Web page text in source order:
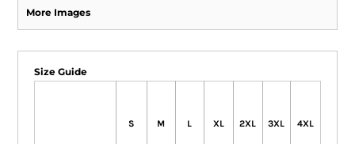
More Images
Size Guide
S M L XL 2XL 3XL 4XL